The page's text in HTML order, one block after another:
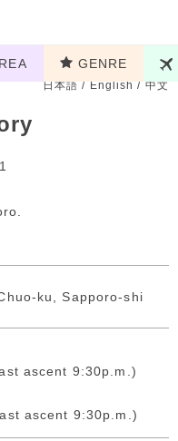
GENRE
日本語/English/中文
ku, Sapporo-shi
ascent 9:30p.m.)
ascent 9:30p.m.)